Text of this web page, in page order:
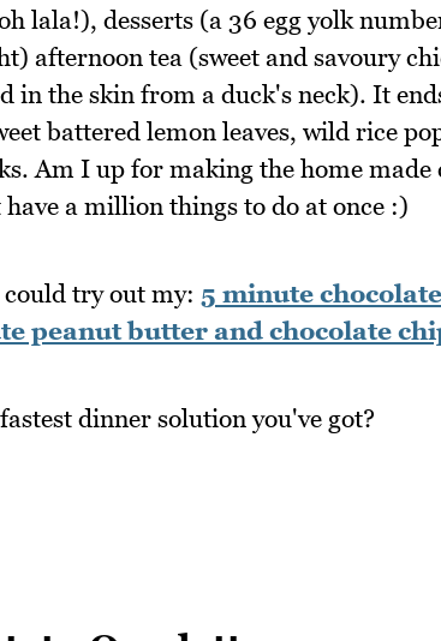
lala!), desserts (a 36 egg yolk
afternoon tea (sweet and savoury
in the skin from a duck's neck). It
battered lemon leaves, wild rice
Am I up for making the home made
a million things to do at once :)
try out my: 5 minute
peanut butter and chocolate
dinner solution you've got?